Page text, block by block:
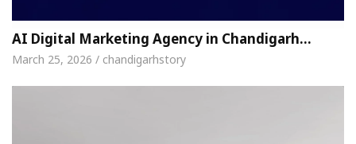
AI Digital Marketing Agency in Chandigarh…
March 25, 2026 / chandigarhstory